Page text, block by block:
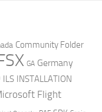
Community Folder
GA Germany
ILS INSTALLATION
Flight